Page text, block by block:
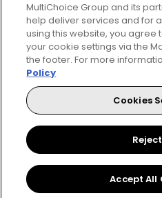
MultiChoice Website Terms of
Responsible Disclosure
Manage
© 2025 MultiChoice Africa
MultiChoice Group and its
help deliver services and for
using this website, you agree
your cookie settings via the
the footer. For more
Policy
Cookies
Accept All